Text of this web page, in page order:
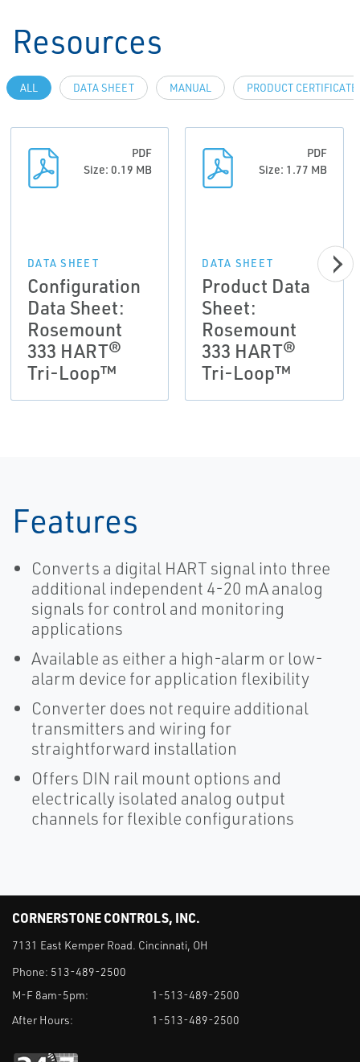
Resources
ALL DATA SHEET MANUAL PRODUCT CERTIFICATE
PDF
Size: 0.19 MB
DATA SHEET
Configuration
Data Sheet:
Rosemount
333 HART®
Tri-Loop™
PDF
Size: 1.77 MB
DATA SHEET
Product Data
Sheet:
Rosemount
333 HART®
Tri-Loop™
Features
Converts a digital HART signal into three
additional independent 4-20 mA analog
signals for control and monitoring
applications
Available as either a high-alarm or low-
alarm device for application flexibility
Converter does not require additional
transmitters and wiring for
straightforward installation
Offers DIN rail mount options and
electrically isolated analog output
channels for flexible configurations
CORNERSTONE CONTROLS, INC.
7131 East Kemper Road. Cincinnati, OH
Phone: 513-489-2500
M-F 8am-5pm:
1-513-489-2500
After Hours:
1-513-489-2500